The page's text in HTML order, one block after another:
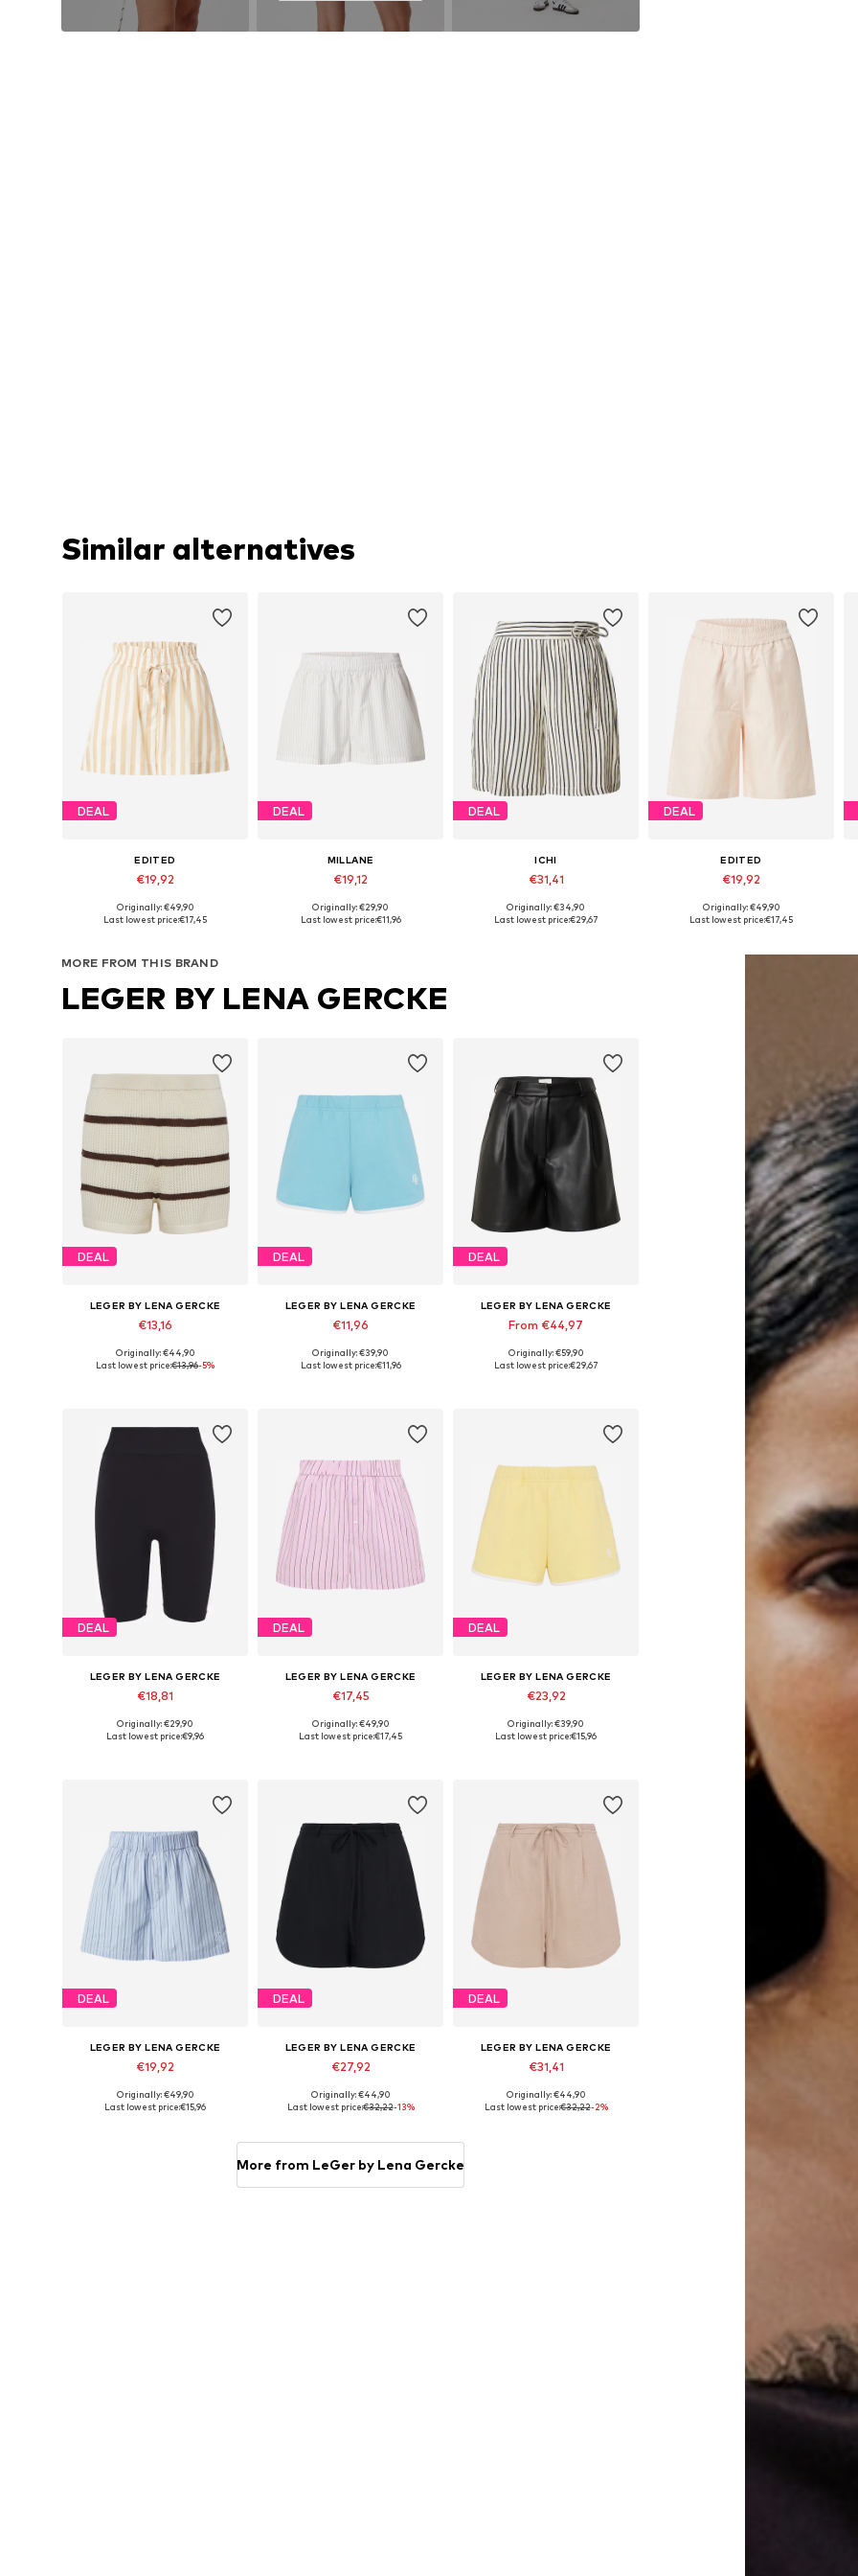
Similar alternatives
DEAL
EDITED
€19,92
Available sizes: 34, 36, 38
Originally: €49,90
Last lowest price:€17,45
DEAL
MILLANE
€19,12
Available sizes: 38, 40, 42, 44
Originally: €29,90
Last lowest price:€11,96
DEAL
ICHI
€31,41
Available sizes: 34, 36, 38, 40
Originally: €34,90
Last lowest price:€29,67
DEAL
EDITED
€19,92
Available sizes: 34, 36, 38
Originally: €49,90
Last lowest price:€17,45
MORE FROM THIS BRAND
LEGER BY LENA GERCKE
DEAL
LEGER BY LENA GERCKE
€13,16
Originally: €44,90
Last lowest price:€13,96-5%
DEAL
LEGER BY LENA GERCKE
€11,96
Originally: €39,90
Last lowest price:€11,96
DEAL
LEGER BY LENA GERCKE
From €44,97
Available sizes: 34, 36, 38, 40, 42
Originally: €59,90
Last lowest price:€29,67
DEAL
LEGER BY LENA GERCKE
€18,81
Available sizes: S-M, L-XL
Originally: €29,90
Last lowest price:€9,96
DEAL
LEGER BY LENA GERCKE
€17,45
Available sizes: 38, 40, 42, 44
Originally: €49,90
Last lowest price:€17,45
DEAL
LEGER BY LENA GERCKE
€23,92
Available sizes: 36, 38, 40, 42, 44
Originally: €39,90
Last lowest price:€15,96
DEAL
LEGER BY LENA GERCKE
€19,92
Available sizes: 34, 36, 38, 40, 42
Originally: €49,90
Last lowest price:€15,96
DEAL
LEGER BY LENA GERCKE
€27,92
Available sizes: 34, 36, 44
Originally: €44,90
Last lowest price:€32,22-13%
DEAL
LEGER BY LENA GERCKE
€31,41
Available sizes: 34, 36, 42
Originally: €44,90
Last lowest price:€32,22-2%
More from LeGer by Lena Gercke